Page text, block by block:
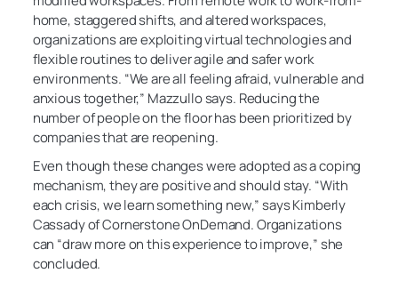
home, staggered shifts, and altered workspaces,
organizations are exploiting virtual technologies and
flexible routines to deliver agile and safer work
environments. “We are all feeling afraid, vulnerable and
anxious together,” Mazzullo says. Reducing the
number of people on the floor has been prioritized by
companies that are reopening.
Even though these changes were adopted as a coping
mechanism, they are positive and should stay. “With
each crisis, we learn something new,” says Kimberly
Cassady of Cornerstone OnDemand. Organizations
can “draw more on this experience to improve,” she
concluded.